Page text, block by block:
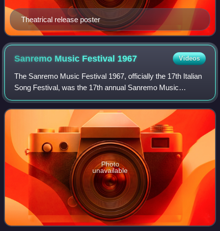
Theatrical release poster
Sanremo Music Festival 1967 Videos
The Sanremo Music Festival 1967, officially the 17th Italian
Song Festival, was the 17th annual Sanremo Music
Festival, held at the Sanremo Casino in Sanremo between
26 and 28 January 1967. It was org
Photo
unavailable